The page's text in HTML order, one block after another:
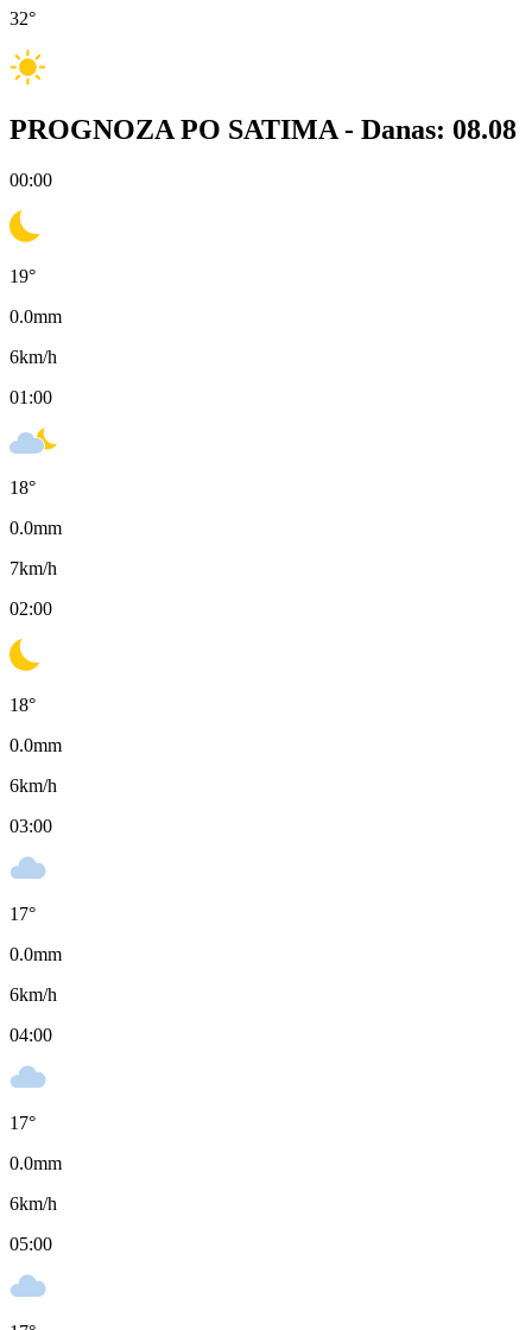
32°
PROGNOZA PO SATIMA - Danas: 08.08
00:00
19°
0.0mm
6km/h
01:00
18°
0.0mm
7km/h
02:00
18°
0.0mm
6km/h
03:00
17°
0.0mm
6km/h
04:00
17°
0.0mm
6km/h
05:00